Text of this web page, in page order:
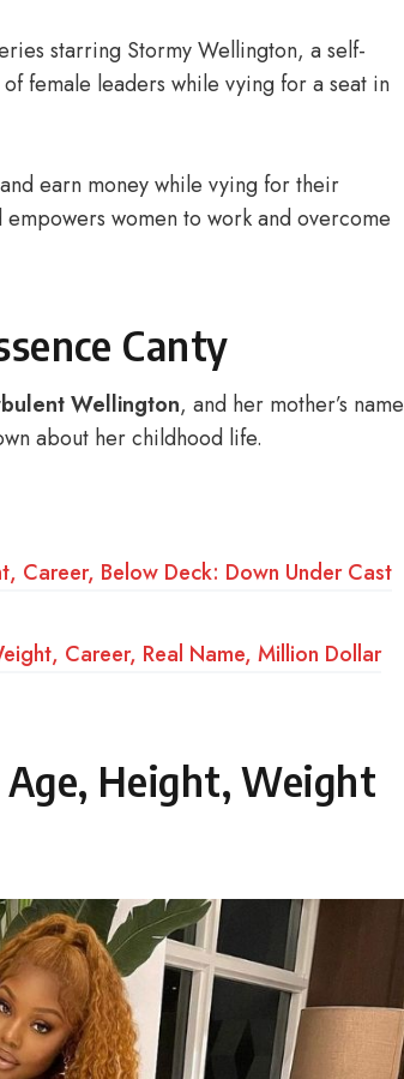
starring Stormy Wellington, a self-
female leaders while vying for a seat in
earn money while vying for their
empowers women to work and overcome
Canty
Wellington, and her mother’s name
about her childhood life.
Career, Below Deck: Down Under Cast
Career, Real Name, Million Dollar
Age, Height, Weight